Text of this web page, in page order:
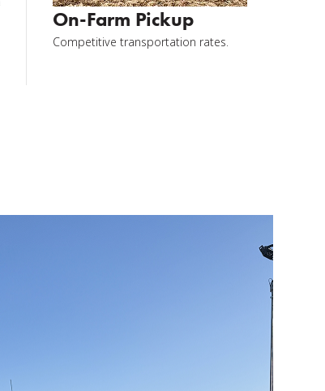
On-Farm Pickup
Competitive transportation rates.